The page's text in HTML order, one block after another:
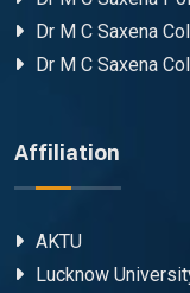
Dr M C Saxena
Dr M C Saxena
Affiliation
AKTU
Lucknow